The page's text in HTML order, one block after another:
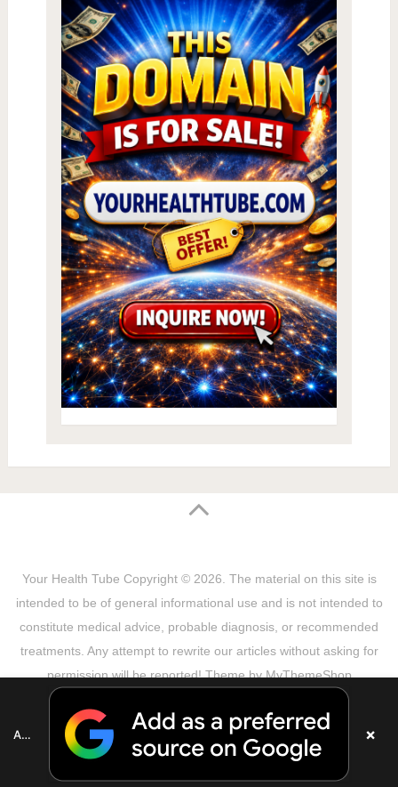
Your Health Tube Copyright © 2026. The material on this site is
intended to be of general informational use and is not intended to
constitute medical advice, probable diagnosis, or recommended
treatments. Any attempt to rewrite our articles without asking for
permission will be reported! Theme byMyThemeShop
Copyright Notice
DMCA Notice About Us
Add as a preferred source on Google ×